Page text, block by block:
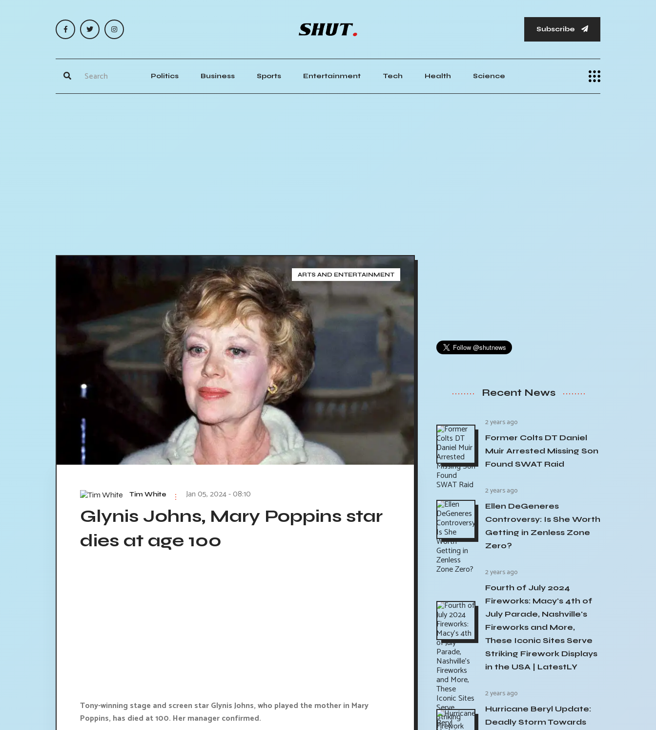
Subscribe
Politics Business Sports Entertainment Tech Health Science
ARTS AND ENTERTAINMENT
Tim White Jan 05, 2024 - 08:10
Glynis Johns, Mary Poppins star
dies at age 100
Tony-winning stage and screen star Glynis Johns, who played the mother in Mary
Poppins, has died at 100. Her manager confirmed.
Recent News
2 years ago
Former Colts DT Daniel
Muir Arrested Missing Son
Found SWAT Raid
2 years ago
Ellen DeGeneres
Controversy: Is She Worth
Getting in Zenless Zone
Zero?
2 years ago
Fourth of July 2024
Fireworks: Macy's 4th of
July Parade, Nashville's
Fireworks and More,
These Iconic Sites Serve
Striking Firework Displays
in the USA | LatestLY
2 years ago
Hurricane Beryl Update:
Deadly Storm Towards